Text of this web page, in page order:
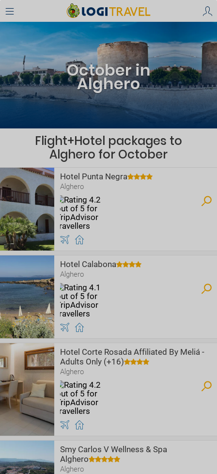
October in
Alghero
Flight+Hotel packages to
Alghero for October
Hotel Punta Negra
Alghero
Hotel Calabona
Alghero
Hotel Corte Rosada Affiliated By Meliá -
Adults Only (+16)
Alghero
Smy Carlos V Wellness & Spa
Alghero
Alghero